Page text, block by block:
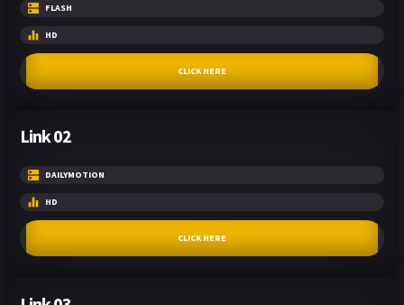
FLASH
HD
CLICK HERE
Link 02
DAILYMOTION
HD
CLICK HERE